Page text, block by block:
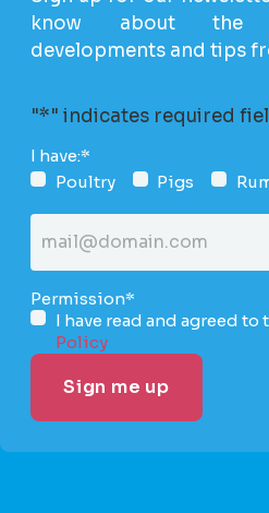
know about the
developments and tips
"*" indicates required
I have:*
Poultry
Pigs
Email
address*
Permission*
I have read and agreed to
Policy